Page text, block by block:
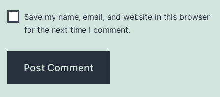
Save my name, email, and website in this browser
for the next time I comment.